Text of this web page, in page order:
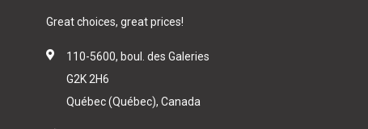
Great choices, great prices!
110-5600, boul. des Galeries
G2K 2H6
Québec (Québec), Canada